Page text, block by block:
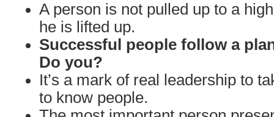
A person is not pulled up to a
he is lifted up.
Successful people follow a
Do you?
It’s a mark of real leadership to
to know people.